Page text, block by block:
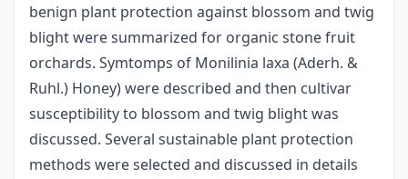
benign plant protection against blossom and twig
blight were summarized for organic stone fruit
orchards. Symtomps of Monilinia laxa (Aderh. &
Ruhl.) Honey) were described and then cultivar
susceptibility to blossom and twig blight was
discussed. Several sustainable plant protection
methods were selected and discussed in details